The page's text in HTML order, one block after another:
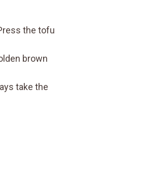
the tofu
brown
take the